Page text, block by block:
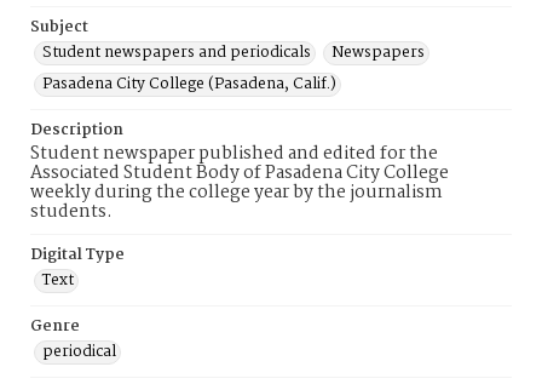
Subject
Student newspapers and periodicals
Newspapers
Pasadena City College (Pasadena, Calif.)
Description
Student newspaper published and edited for the
Associated Student Body of Pasadena City College
weekly during the college year by the journalism
students.
Digital Type
Text
Genre
periodical